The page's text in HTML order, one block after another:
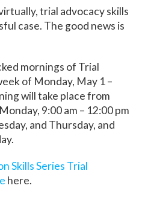
trial advocacy skills
case. The good news is
mornings of Trial
of Monday, May 1 –
will take place from
9:00 am – 12:00 pm
and Thursday, and
Skills Series Trial
here.